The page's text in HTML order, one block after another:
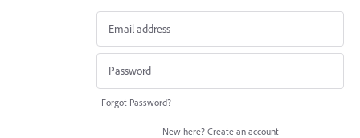
Forgot Password?
New here? Create an account